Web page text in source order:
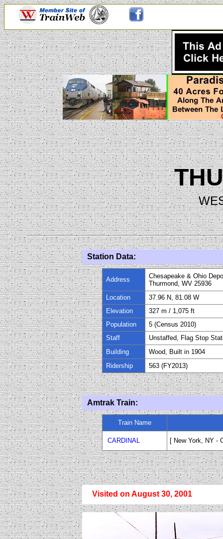
Station Data:
Address
Chesapeake & Ohio
Thurmond, WV 25936
Location
37.96 N, 81.08 W
Elevation
327 m / 1,075 ft
Population
5 (Census 2010)
Staff
Unstaffed, Flag Stop
Building
Wood, Built in 1904
Ridership
563 (FY2013)
Amtrak Train:
Train Name
CARDINAL [ New York, NY -
Visited on August 30, 2001